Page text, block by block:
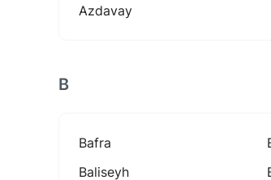
Azdavay
B
Bafra
Baliseyh